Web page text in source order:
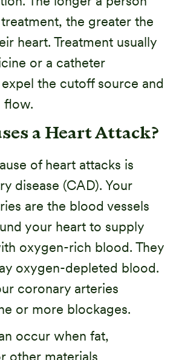
the greater the
heart. Treatment usually
or a catheter
the cutoff source and
flow.
a Heart Attack?
of heart attacks is
disease (CAD). Your
are the blood vessels
your heart to supply
oxygen-rich blood. They
oxygen-depleted blood.
coronary arteries
or more blockages.
occur when fat,
other materials